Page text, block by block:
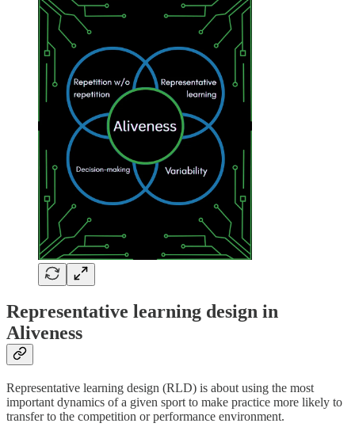
Representative learning design in
Aliveness
Representative learning design (RLD) is about using the most
important dynamics of a given sport to make practice more likely to
transfer to the competition or performance environment.